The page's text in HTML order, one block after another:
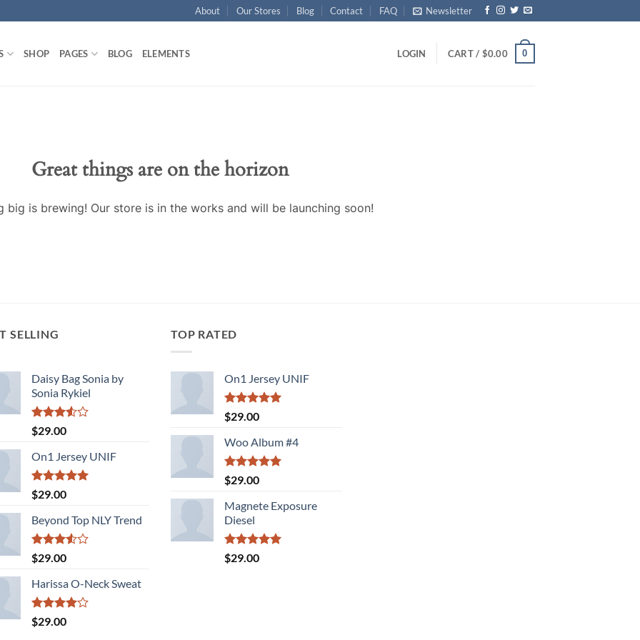
About Our Stores Blog Contact FAQ Newsletter
SHOP PAGES BLOG ELEMENTS LOGIN CART / $0.00 0
Great things are on the horizon
big is brewing! Our store is in the works and will be launching soon!
SELLING
Daisy Bag Sonia by
Sonia Rykiel
Rated
3.50
of 5
$29.00
On1 Jersey UNIF
Rated5.00
out of 5
$29.00
Beyond Top NLY Trend
Rated
3.50
of 5
$29.00
Harissa O-Neck Sweat
Rated
4.00
$29.00
TOP RATED
On1 Jersey UNIF
Rated5.00
out of 5
$29.00
Woo Album #4
Rated5.00
out of 5
$29.00
Magnete Exposure
Diesel
Rated5.00
out of 5
$29.00